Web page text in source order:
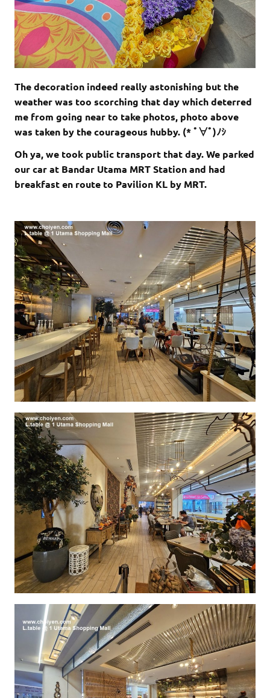
The decoration indeed really astonishing but the
weather was too scorching that day which deterred
me from going near to take photos, photo above
was taken by the courageous hubby. (* ﾟ∀ﾟ)ﾉｼ
Oh ya, we took public transport that day. We parked
our car at Bandar Utama MRT Station and had
breakfast en route to Pavilion KL by MRT.